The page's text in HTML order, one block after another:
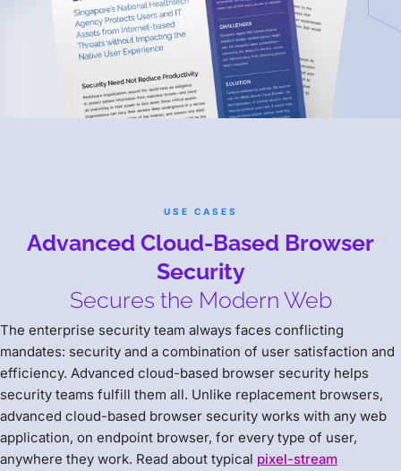
USE CASES
Advanced Cloud-Based Browser
Security
Secures the Modern Web
The enterprise security team always faces conflicting
mandates: security and a combination of user satisfaction and
efficiency. Advanced cloud-based browser security helps
security teams fulfill them all. Unlike replacement browsers,
advanced cloud-based browser security works with any web
application, on endpoint browser, for every type of user,
anywhere they work. Read about typical pixel-stream